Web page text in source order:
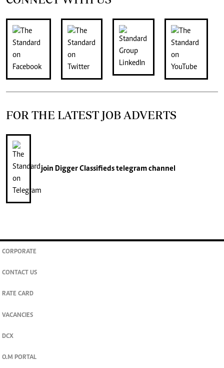
FOR THE LATEST JOB ADVERTS
join Digger Classifieds telegram channel
CORPORATE
CONTACT US
RATE CARD
VACANCIES
DCX
O.M PORTAL